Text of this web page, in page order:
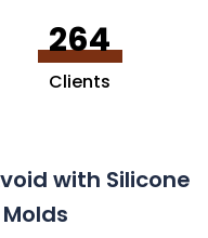
264
Clients
with Silicone